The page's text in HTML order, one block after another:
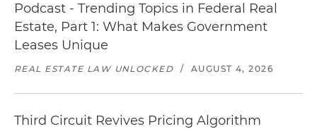
Podcast - Trending Topics in Federal Real
Estate, Part 1: What Makes Government
Leases Unique
REAL ESTATE LAW UNLOCKED / AUGUST 4, 2026
Third Circuit Revives Pricing Algorithm